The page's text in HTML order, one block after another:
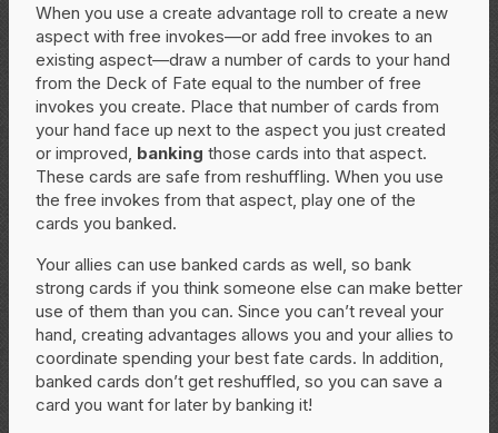
When you use a create advantage roll to create a new
aspect with free invokes—or add free invokes to an
existing aspect—draw a number of cards to your hand
from the Deck of Fate equal to the number of free
invokes you create. Place that number of cards from
your hand face up next to the aspect you just created
or improved, banking those cards into that aspect.
These cards are safe from reshuffling. When you use
the free invokes from that aspect, play one of the
cards you banked.
Your allies can use banked cards as well, so bank
strong cards if you think someone else can make better
use of them than you can. Since you can’t reveal your
hand, creating advantages allows you and your allies to
coordinate spending your best fate cards. In addition,
banked cards don’t get reshuffled, so you can save a
card you want for later by banking it!